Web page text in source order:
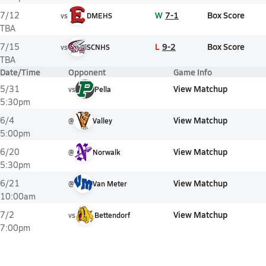
7/12
TBA
vs DMEHS W 7-1 Box Score
7/15
TBA
vs SCNHS L 9-2 Box Score
Date/Time Opponent Game Info
5/31
5:30pm
vs Pella View Matchup
6/4
5:00pm
@ Valley View Matchup
6/20
5:30pm
@ Norwalk View Matchup
6/21
10:00am
@ Van Meter View Matchup
7/2
7:00pm
vs Bettendorf View Matchup